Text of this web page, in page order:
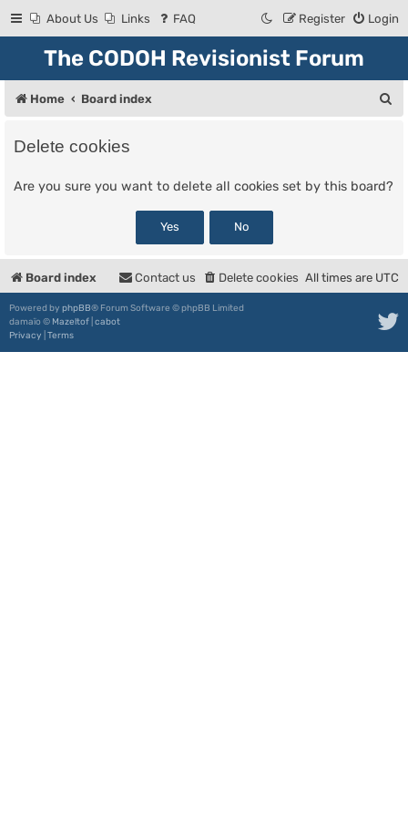
About Us Links FAQ Login
Register
The CODOH Revisionist Forum
Home Board index
Delete cookies
Are you sure you want to delete all cookies set by this board?
Board index All times are UTC
Delete cookies
Contact us
Powered by phpBB® Forum Software © phpBB Limited
damaïo © Mazeltof cabot
Privacy Terms